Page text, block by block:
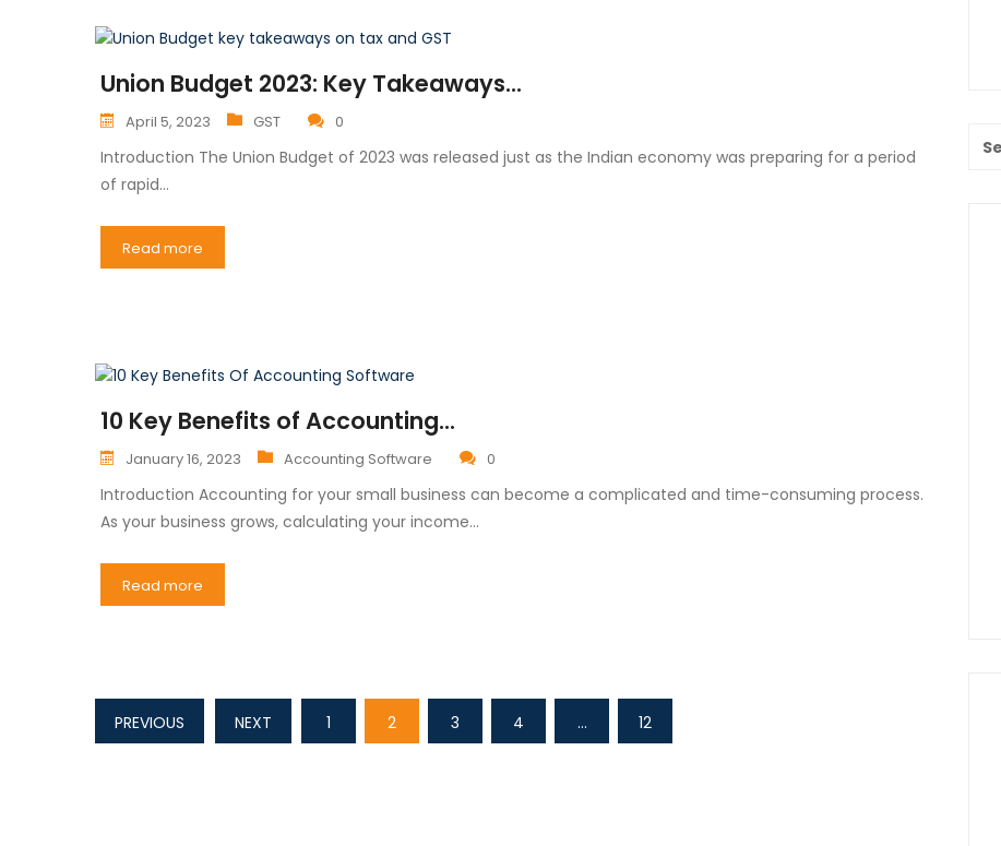
Union Budget 2023: Key Takeaways...
April 5, 2023 GST 0
Introduction The Union Budget of 2023 was released just as the Indian economy was preparing for a period
of rapid…
Read more
10 Key Benefits of Accounting...
January 16, 2023 Accounting Software 0
Introduction Accounting for your small business can become a complicated and time-consuming process.
As your business grows, calculating your income…
Read more
PREVIOUS 1 2 3 4 … 12
NEXT